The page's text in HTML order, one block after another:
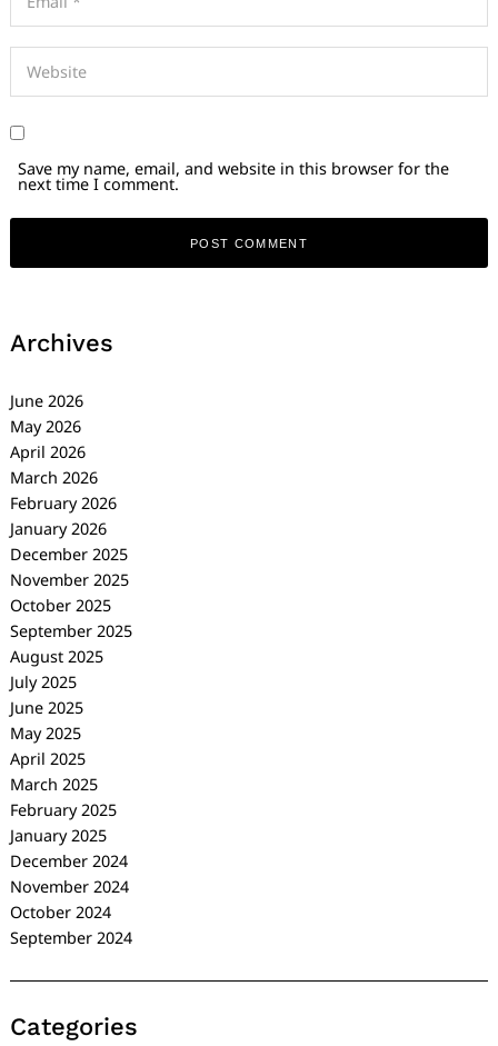
Save my name, email, and website in this browser for the
next time I comment.
Archives
June 2026
May 2026
April 2026
March 2026
February 2026
January 2026
December 2025
November 2025
October 2025
September 2025
August 2025
July 2025
June 2025
May 2025
April 2025
March 2025
February 2025
January 2025
December 2024
November 2024
October 2024
September 2024
Categories